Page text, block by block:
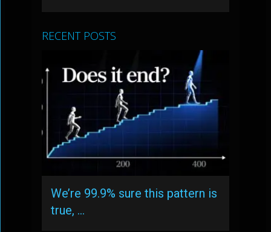
RECENT POSTS
We’re 99.9% sure this pattern is
true, …